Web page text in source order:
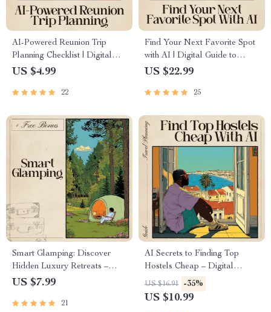
AI-Powered Reunion Trip
Planning Checklist | Digital
Download for Organizing
plan a reunion trip with friends
US $4.99
22
Find Your Next Favorite Spot
with AI | Digital Guide to
Smarter Discovery | Learn
places like your favorite spot
US $22.99
25
Smart Glamping: Discover
Hidden Luxury Retreats –
Digital Travel Guide | AI
Effortless Outdoor Luxury |
US $7.99
21
AI Secrets to Finding Top
Hostels Cheap – Digital
Travel Guide | Smart Budget
Planner for Backpackers |
US $16.91 -35%
US $10.99